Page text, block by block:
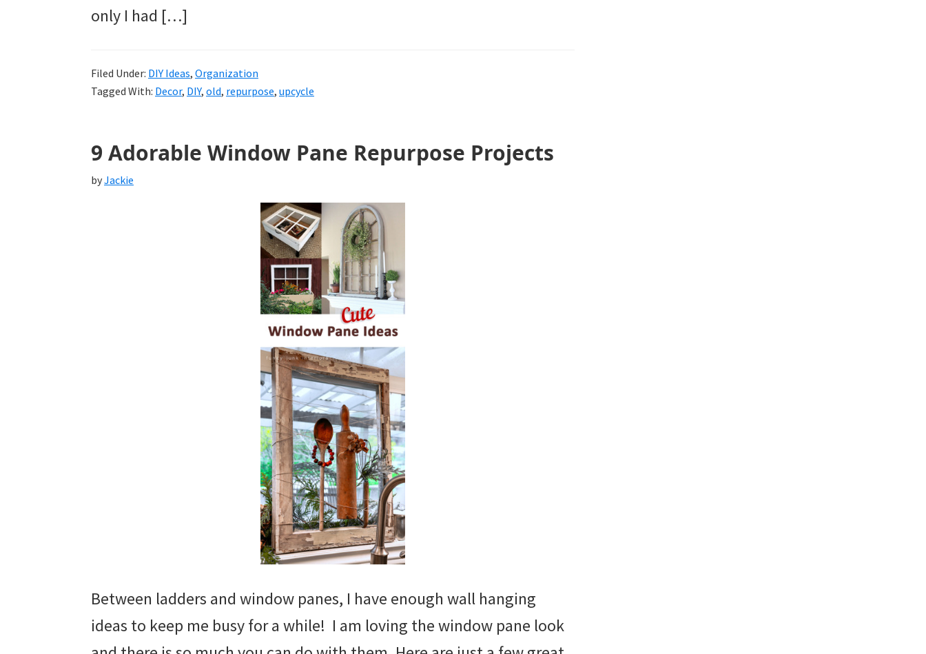
only I had […]
Filed Under: DIY Ideas, Organization
Tagged With: Decor, DIY, old, repurpose, upcycle
9 Adorable Window Pane Repurpose Projects
byJackie
Between ladders and window panes, I have enough wall hanging
ideas to keep me busy for a while! I am loving the window pane look